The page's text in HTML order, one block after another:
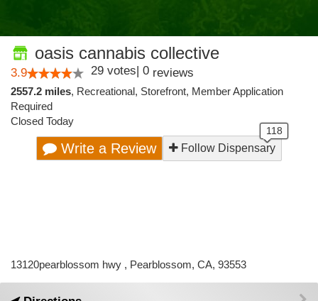
oasis cannabis collective
3.9 29 votes| 0 reviews
2557.2 miles, Recreational, Storefront, Member Application
Required
Closed Today
Write a Review Follow Dispensary
13120pearblossom hwy , Pearblossom, CA, 93553